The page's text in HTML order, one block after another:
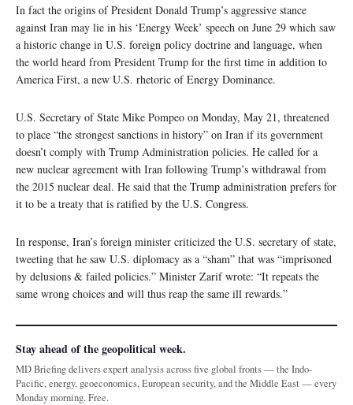
In fact the origins of President Donald Trump’s aggressive stance
against Iran may lie in his ‘Energy Week’ speech on June 29 which saw
a historic change in U.S. foreign policy doctrine and language, when
the world heard from President Trump for the first time in addition to
America First, a new U.S. rhetoric of Energy Dominance.
U.S. Secretary of State Mike Pompeo on Monday, May 21, threatened
to place “the strongest sanctions in history” on Iran if its government
doesn’t comply with Trump Administration policies. He called for a
new nuclear agreement with Iran following Trump’s withdrawal from
the 2015 nuclear deal. He said that the Trump administration prefers for
it to be a treaty that is ratified by the U.S. Congress.
In response, Iran’s foreign minister criticized the U.S. secretary of state,
tweeting that he saw U.S. diplomacy as a “sham” that was “imprisoned
by delusions & failed policies.” Minister Zarif wrote: “It repeats the
same wrong choices and will thus reap the same ill rewards.”
Stay ahead of the geopolitical week.
MD Briefing delivers expert analysis across five global fronts — the Indo-
Pacific, energy, geoeconomics, European security, and the Middle East — every
Monday morning. Free.